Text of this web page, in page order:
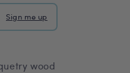
Sign me up
wood